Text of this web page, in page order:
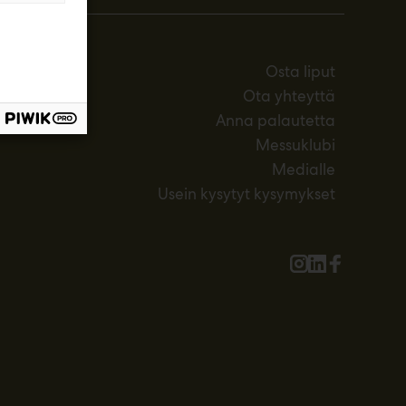
Osta liput
Ota yhteyttä
Anna palautetta
Messuklubi
Medialle
Usein kysytyt kysymykset